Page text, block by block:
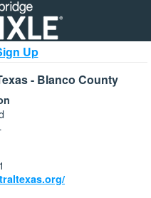
Up
- Blanco County